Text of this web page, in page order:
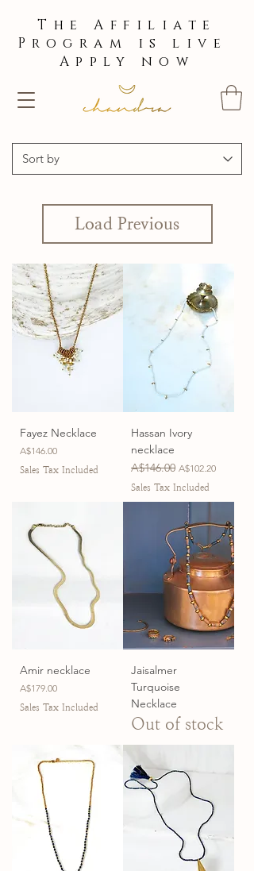
The Affiliate
Program is live
Apply now
Load Previous
Fayez Necklace
Price
A$146.00
Sales Tax Included
Hassan Ivory
necklace
Regular Price
A$146.00 Sale Price
A$102.20
Sales Tax Included
Amir necklace
Price
A$179.00
Sales Tax Included
Jaisalmer
Turquoise
Necklace
Out of stock